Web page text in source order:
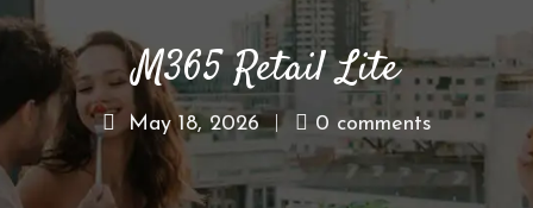
R
T
M365 Retail Lite
May 18, 2026 0 comments